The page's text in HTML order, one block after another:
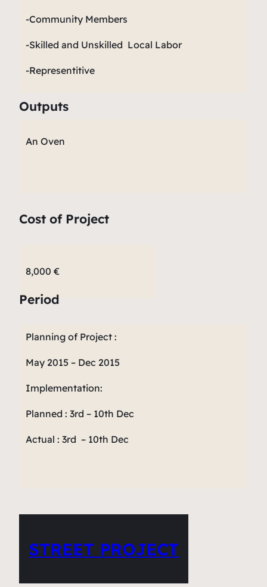
-Community Members
-Skilled and Unskilled Local Labor
-Representitive
Outputs
An Oven
Cost of Project
8,000 €
Period
Planning of Project :
May 2015 – Dec 2015
Implementation:
Planned : 3rd – 10th Dec
Actual : 3rd – 10th Dec
STREET PROJECT